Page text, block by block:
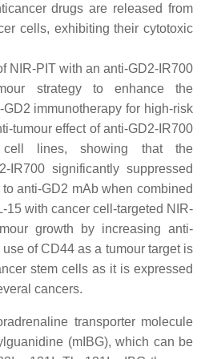
drugs are released from
cells, exhibiting their cytotoxic
NIR-PIT with an anti-GD2-IR700
strategy to enhance the
immunotherapy for high-risk
tumour effect of anti-GD2-IR700
lines, showing that the
IR700 significantly suppressed
anti-GD2 mAb when combined
15 with cancer cell-targeted NIR-
growth by increasing anti-
of CD44 as a tumour target is
stem cells as it is expressed
cancers.
transporter molecule
(mIBG), which can be